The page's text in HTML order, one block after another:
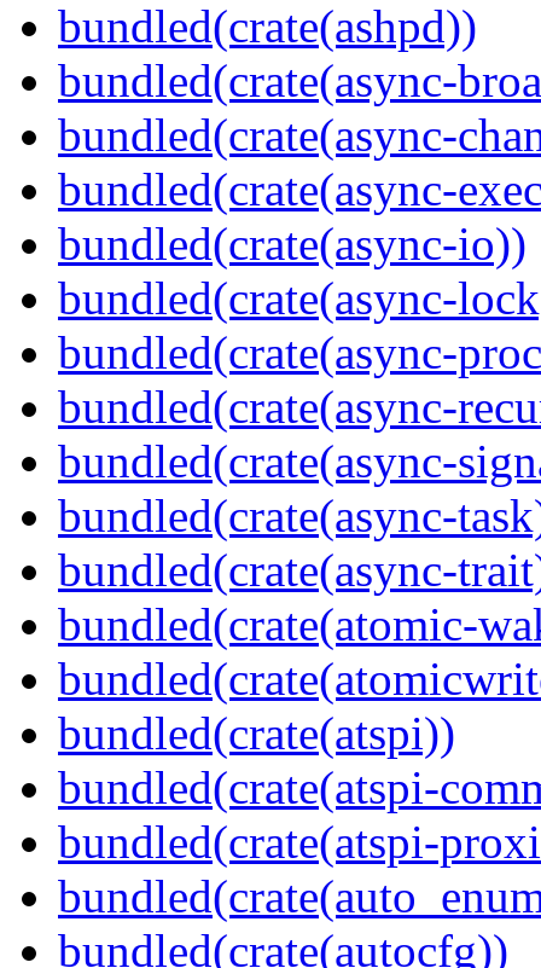
bundled(crate(ashpd))
bundled(crate(async-
bundled(crate(async-
bundled(crate(async-
bundled(crate(async-io))
bundled(crate(async-
bundled(crate(async-
bundled(crate(async-
bundled(crate(async-
bundled(crate(async-
bundled(crate(async-
bundled(crate(atomic-
bundled(crate(atspi))
bundled(crate(atspi-
bundled(crate(atspi-
bundled(crate(autocfg))